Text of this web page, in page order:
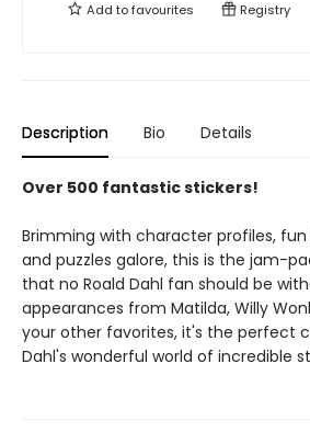
Add tofavourites Registry
Description Bio Details
Over 500 fantastic stickers!
Brimming with character profiles,
and puzzles galore, this is the jam-
that no Roald Dahl fan should be
appearances from Matilda, Willy
your other favorites, it's the perfect
Dahl's wonderful world of incredible